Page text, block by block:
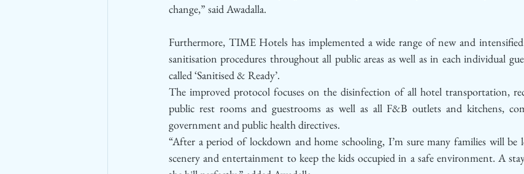
change,” said Awadalla.
Furthermore, TIME Hotels has implemented a wide range of new and intensified
sanitisation procedures throughout all public areas as well as in each individual
called ‘Sanitised & Ready’.
The improved protocol focuses on the disinfection of all hotel transportation,
public rest rooms and guestrooms as well as all F&B outlets and kitchens,
government and public health directives.
“After a period of lockdown and home schooling, I’m sure many families will
scenery and entertainment to keep the kids occupied in a safe environment. A